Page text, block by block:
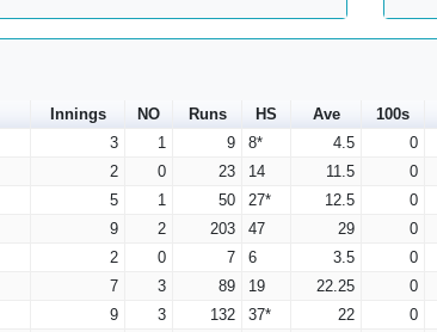
Innings NO Runs HS Ave 100s
3 1 9 8* 4.5 0
2 0 23 14 11.5 0
5 1 50 27* 12.5 0
9 2 203 47 29 0
2 0 7 6 3.5 0
7 3 89 19 22.25 0
9 3 132 37* 22 0